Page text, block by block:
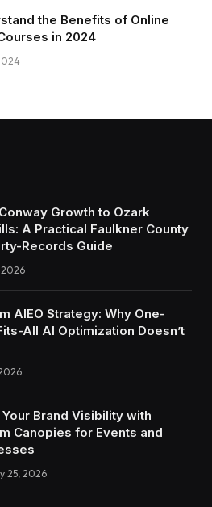
the Benefits of Online
in 2024
Growth to Ozark
A Practical Faulkner County
Records Guide
AIEO Strategy: Why One-
All AI Optimization Doesn’t
Brand Visibility with
Canopies for Events and
25, 2026